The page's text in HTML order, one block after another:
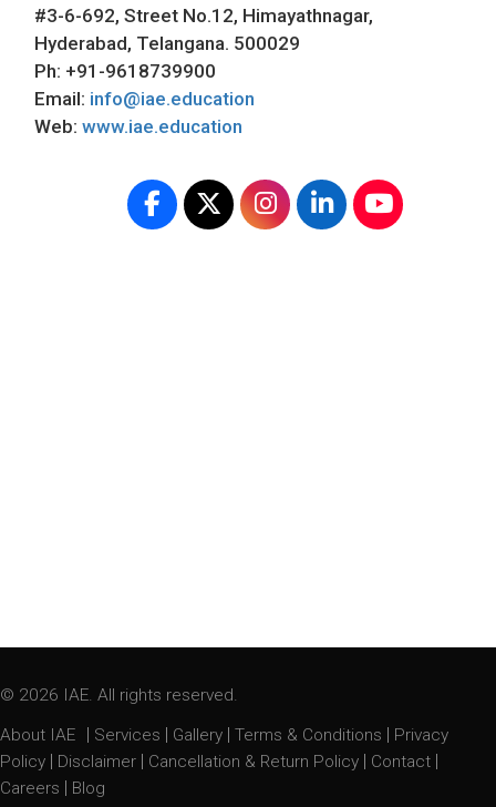
#3-6-692, Street No.12, Himayathnagar,
Hyderabad, Telangana. 500029
Ph: +91-9618739900
Email: info@iae.education
Web: www.iae.education
© 2026 IAE. All rights reserved.
About IAE
| Services | Gallery |Terms & Conditions | Privacy
Policy | Disclaimer | Cancellation & Return Policy | Contact |
Careers | Blog